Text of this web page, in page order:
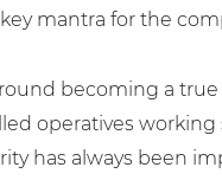
mantra for the
becoming a
operatives
has always been